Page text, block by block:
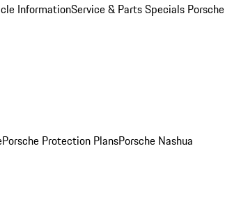
InformationService & Parts Specials Porsche
Porsche Protection PlansPorsche Nashua